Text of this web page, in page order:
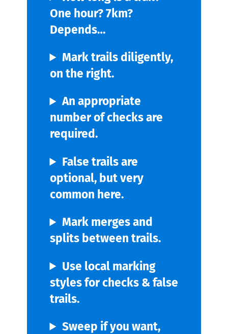
One hour? 7km?
Depends…
Mark trails diligently,
on the right.
An appropriate
number of checks are
required.
False trails are
optional, but very
common here.
Mark merges and
splits between trails.
Use local marking
styles for checks & false
trails.
Sweep if you want,